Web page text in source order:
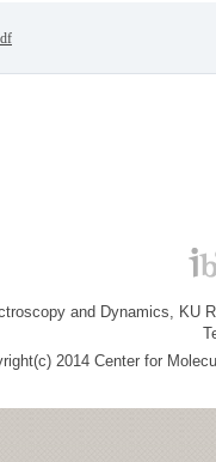
and Dynamics, KU
2014 Center for